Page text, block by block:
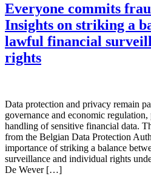
Everyone commits
Insights on striking a
lawful financial
rights
Data protection and privacy remain
governance and economic
handling of sensitive financial data.
from the Belgian Data Protection
importance of striking a balance
surveillance and individual rights
De Wever […]